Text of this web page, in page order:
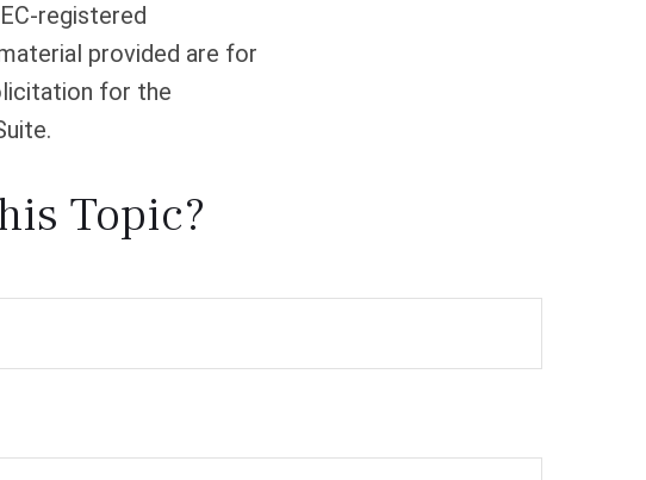
registered
provided are for
for the
Topic?